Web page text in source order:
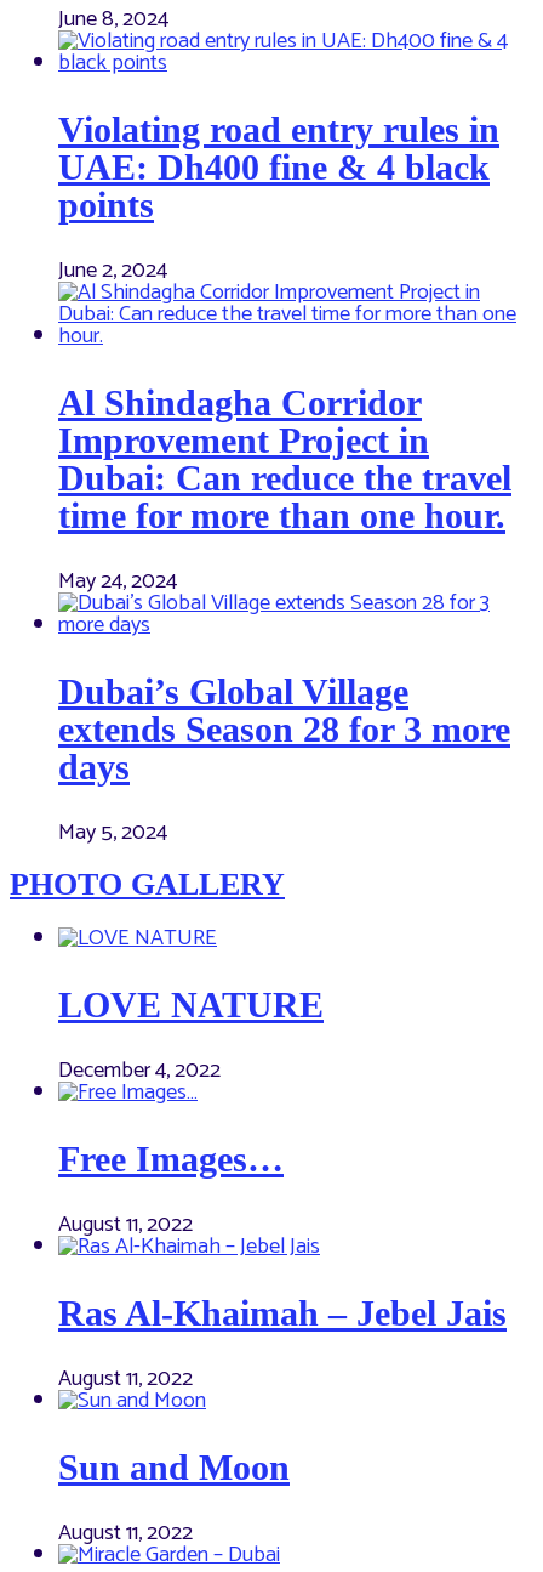
June 8, 2024
Violating road entry rules in
UAE: Dh400 fine & 4 black
points
June 2, 2024
Al Shindagha Corridor
Improvement Project in
Dubai: Can reduce the travel
time for more than one hour.
May 24, 2024
Dubai’s Global Village
extends Season 28 for 3 more
days
May 5, 2024
PHOTO GALLERY
LOVE NATURE
December 4, 2022
Free Images…
August 11, 2022
Ras Al-Khaimah – Jebel Jais
August 11, 2022
Sun and Moon
August 11, 2022